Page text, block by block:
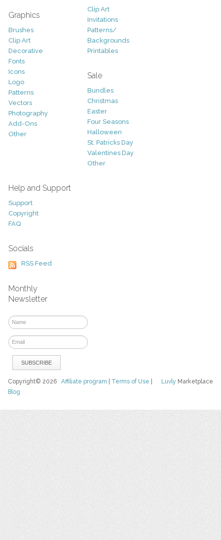
Graphics
Brushes
Clip Art
Decorative
Fonts
Icons
Logo
Patterns
Vectors
Photography
Add-Ons
Other
Clip Art
Invitations
Patterns/
Backgrounds
Printables
Sale
Bundles
Christmas
Easter
Four Seasons
Halloween
St. Patricks Day
Valentines Day
Other
Help and Support
Support
Copyright
FAQ
Socials
RSS Feed
Monthly
Newsletter
Luvly Marketplace
Copyright© 2026Affiliate program Terms of Use
Blog